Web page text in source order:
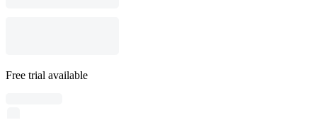
Free trial available